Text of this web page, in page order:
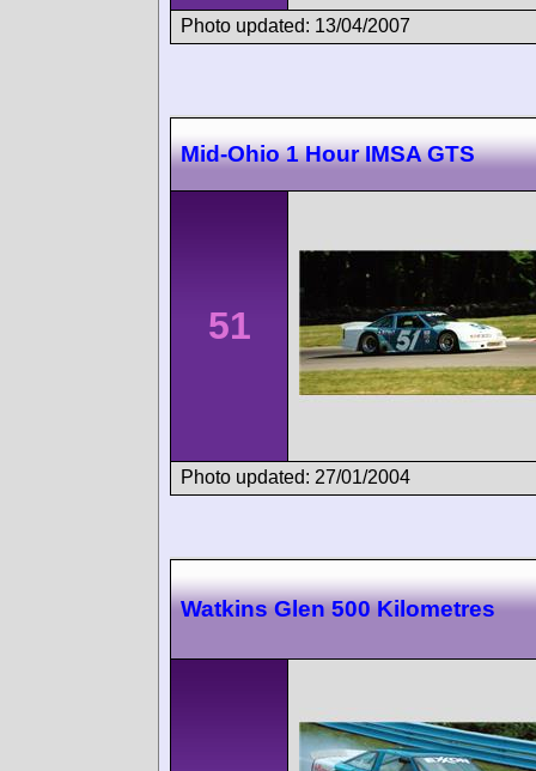
Photo updated: 13/04/2007
Mid-Ohio 1 Hour IMSA GTS
51
Photo updated: 27/01/2004
Watkins Glen 500 Kilometres